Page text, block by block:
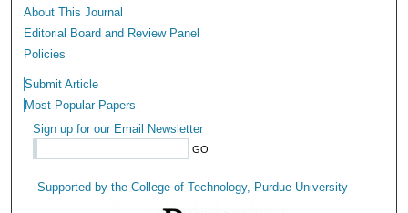
About This Journal
Editorial Board and Review Panel
Policies
Submit Article
Most Popular Papers
Sign up for our Email Newsletter
Supported by the College of Technology, Purdue University